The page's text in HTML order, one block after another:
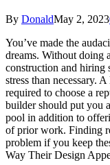
By DonaldMay 2, 2023
You’ve made the
dreams. Without doing
construction and hiring
stress than necessary.
required to choose a
builder should put you
pool in addition to
of prior work. Finding
problem if you keep
Way Their Design